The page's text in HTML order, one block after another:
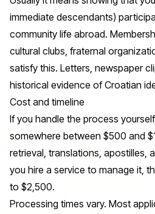
immediate descendants)
community life abroad.
cultural clubs, fraternal
satisfy this. Letters, newspaper
historical evidence of Croatian
Cost and timeline
If you handle the process
somewhere between $500 and
retrieval, translations, apostilles,
you hire a service to manage it,
to $2,500.
Processing times vary. Most